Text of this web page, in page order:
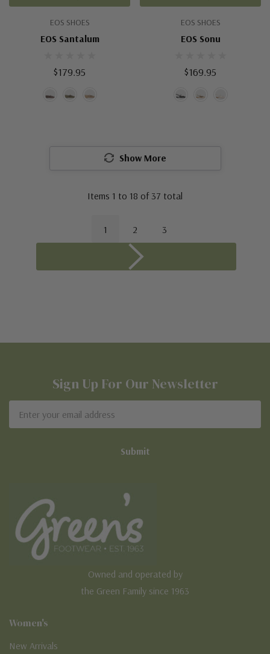
EOS SHOES
EOS Santalum
$179.95
EOS SHOES
EOS Sonu
$169.95
Show More
Items 1 to 18 of37 total
1 2 3
Sign Up For Our Newsletter
Address
Owned and operated by
the Green Family since 1963
Women's
New Arrivals